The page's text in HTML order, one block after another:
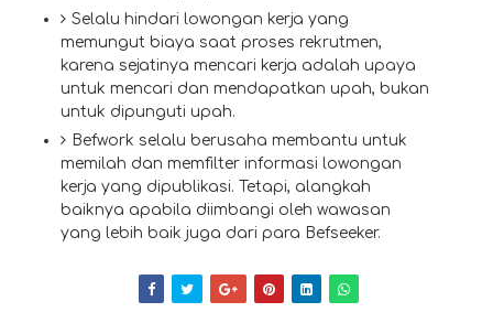
Selalu hindari lowongan kerja yang
memungut biaya saat proses rekrutmen,
karena sejatinya mencari kerja adalah upaya
untuk mencari dan mendapatkan upah, bukan
untuk dipunguti upah.
Befwork selalu berusaha membantu untuk
memilah dan memfilter informasi lowongan
kerja yang dipublikasi. Tetapi, alangkah
baiknya apabila diimbangi oleh wawasan
yang lebih baik juga dari para Befseeker.